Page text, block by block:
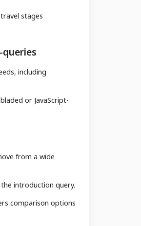
stages
including
or JavaScript-
from a wide
introduction query.
comparison options